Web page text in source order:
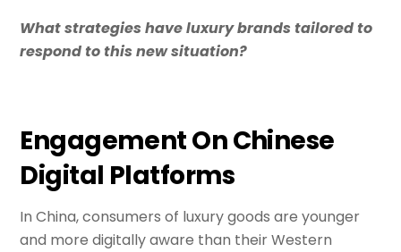
What strategies have luxury brands tailored to
respond to this new situation?
Engagement On Chinese
Digital Platforms
In China, consumers of luxury goods are younger
and more digitally aware than their Western